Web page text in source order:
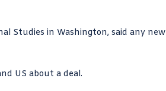
Studies in Washington, said any new
US about a deal.